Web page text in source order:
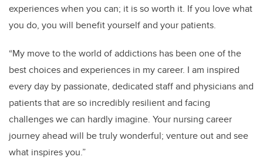
experiences when you can; it is so worth it. If you love what
you do, you will benefit yourself and your patients.
“My move to the world of addictions has been one of the
best choices and experiences in my career. I am inspired
every day by passionate, dedicated staff and physicians and
patients that are so incredibly resilient and facing
challenges we can hardly imagine. Your nursing career
journey ahead will be truly wonderful; venture out and see
what inspires you.”